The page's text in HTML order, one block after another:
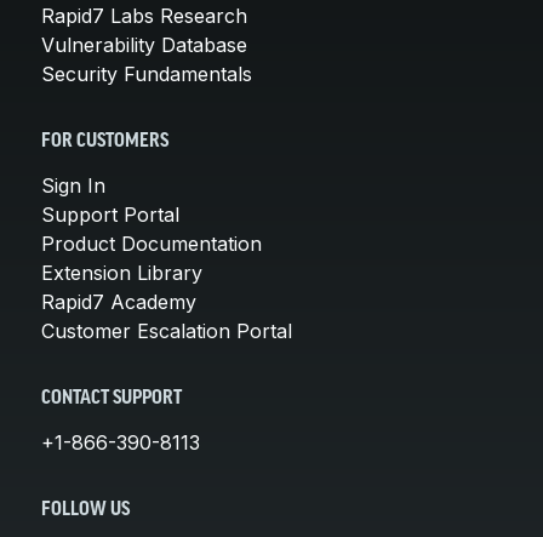
Rapid7 Labs Research
Vulnerability Database
Security Fundamentals
FOR CUSTOMERS
Sign In
Support Portal
Product Documentation
Extension Library
Rapid7 Academy
Customer Escalation Portal
CONTACT SUPPORT
+1-866-390-8113
FOLLOW US